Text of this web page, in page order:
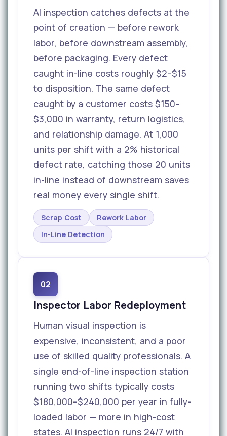
AI inspection catches defects at the
point of creation — before rework
labor, before downstream assembly,
before packaging. Every defect
caught in-line costs roughly $2–$15
to disposition. The same defect
caught by a customer costs $150–
$3,000 in warranty, return logistics,
and relationship damage. At 1,000
units per shift with a 2% historical
defect rate, catching those 20 units
in-line instead of downstream saves
real money every single shift.
Scrap Cost
Rework Labor
In-Line Detection
02
Inspector Labor Redeployment
Human visual inspection is
expensive, inconsistent, and a poor
use of skilled quality professionals. A
single end-of-line inspection station
running two shifts typically costs
$180,000–$240,000 per year in fully-
loaded labor — more in high-cost
states. AI inspection runs 24/7 with